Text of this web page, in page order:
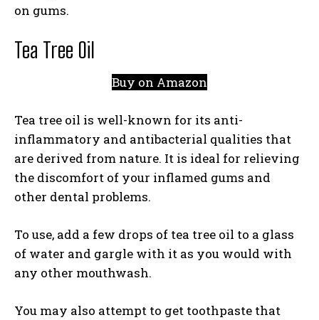
on gums.
Tea Tree Oil
Buy on Amazon
Tea tree oil is well-known for its anti-
inflammatory and antibacterial qualities that
are derived from nature. It is ideal for relieving
the discomfort of your inflamed gums and
other dental problems.
To use, add a few drops of tea tree oil to a glass
of water and gargle with it as you would with
any other mouthwash.
You may also attempt to get toothpaste that